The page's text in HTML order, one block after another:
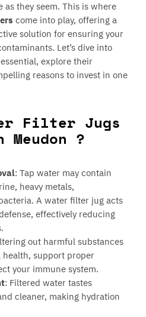
as they seem. This is where
come into play, offering a
solution for ensuring your
Let’s dive into
explore their
reasons to invest in one
Filter Jugs
?
: Tap water may contain
heavy metals,
A water filter jug acts
effectively reducing
out harmful substances
health, support proper
your immune system.
: Filtered water tastes
cleaner, making hydration